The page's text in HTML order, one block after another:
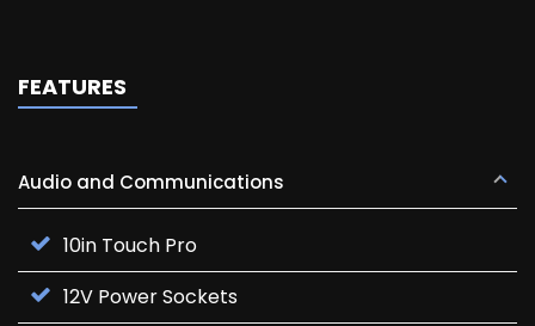
FEATURES
Audio and Communications
10in Touch Pro
12V Power Sockets